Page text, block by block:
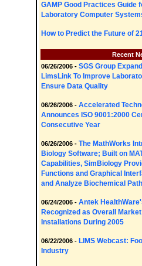
GAMP Good Practices Guide
Laboratory Computer
How to Predict the Future of
Recent
06/26/2006 - SGS Group
LimsLink To Improve
Ensure Data Quality
06/26/2006 - Accelerated
Announces ISO 9001:2000
Consecutive Year
06/26/2006 - The MathWorks
Biology Software; Built on
Capabilities, SimBiology
Functions and Graphical
and Analyze Biochemical
06/24/2006 - Antek
Recognized as Overall
Installations During 2005
06/22/2006 - LIMS Webcast:
Industry